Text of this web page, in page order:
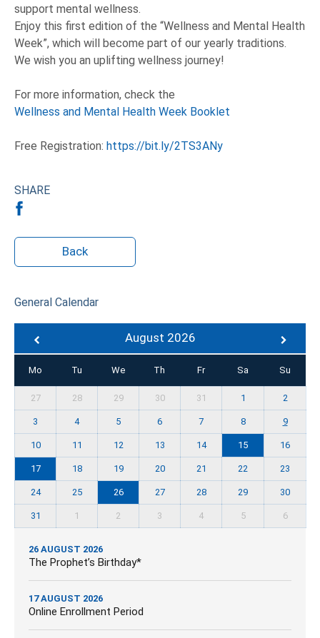
support mental wellness.
Enjoy this first edition of the “Wellness and Mental Health
Week”, which will become part of our yearly traditions.
We wish you an uplifting wellness journey!
For more information, check the
Wellness and Mental Health Week Booklet
Free Registration: https://bit.ly/2TS3ANy
SHARE
Back
General Calendar
August 2026
Mo Tu We Th Fr Sa Su
27 28 29 30 31 1 2
3 4 5 6 7 8 9
10 11 12 13 14 15 16
17 18 19 20 21 22 23
24 25 26 27 28 29 30
31 1 2 3 4 5 6
26 AUGUST 2026
The Prophet’s Birthday*
17 AUGUST 2026
Online Enrollment Period